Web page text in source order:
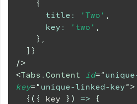
{
title : 'Two' ,
key : 'two' ,
} ,
] }
/>
<Tabs.Content id="
key=" unique-linked-key">
{ ( { key } ) =>
{